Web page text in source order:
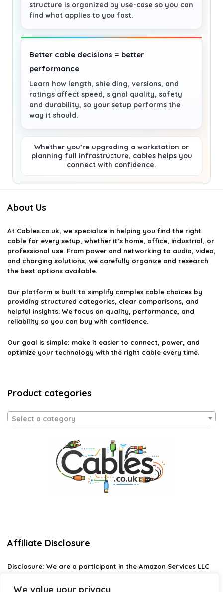
We value your privacy
structure is organized by use-case so you can
find what applies to you fast.
Better cable decisions = better
performance
Learn how length, shielding, versions, and
ratings affect speed, signal quality, safety
and durability, so your setup performs the
way it should.
Whether you’re upgrading a workstation or
planning full infrastructure, cables helps you
connect with confidence.
About Us
At Cables.co.uk, we specialize in helping you find the right
cable for every setup, whether it’s home, office, industrial, or
professional use. From power and networking to audio, video,
and charging solutions, we carefully organize and research
the best options available.
Our platform is built to simplify complex cable choices by
providing structured categories, clear comparisons, and
helpful insights. We focus on quality, performance, and
reliability so you can buy with confidence.
Our goal is simple: make it easier to connect, power, and
optimize your technology with the right cable every time.
Product categories
Select a category
Affiliate Disclosure
Disclosure: We are a participant in the Amazon Services LLC
designed to provide a means for us to earn fees by linking to